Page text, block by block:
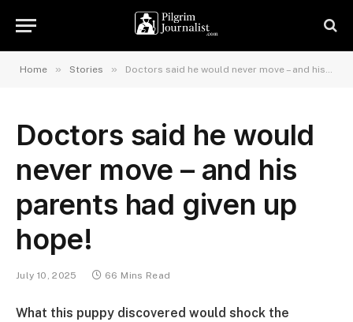
Home » Stories » Doctors said he would never move – and his parents had given up hope!
Doctors said he would
never move – and his
parents had given up
hope!
July 10, 2025 66 Mins Read
What this puppy discovered would shock the